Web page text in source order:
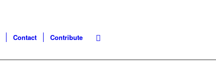
Contact Contribute